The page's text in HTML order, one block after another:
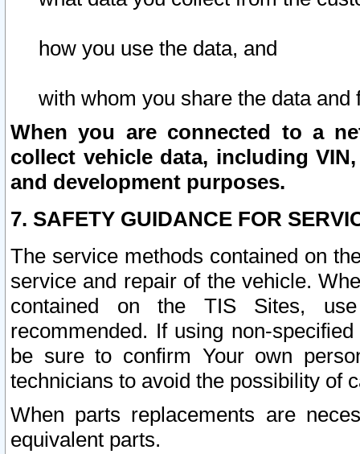
how you use the data, and
with whom you share the data and
When you are connected to a
collect vehicle data, including
and development purposes.
7. SAFETY GUIDANCE FOR
The service methods contained on
service and repair of the vehicle.
contained on the TIS Sites,
recommended. If using non-
be sure to confirm Your own
technicians to avoid the possibility of
When parts replacements are
equivalent parts.